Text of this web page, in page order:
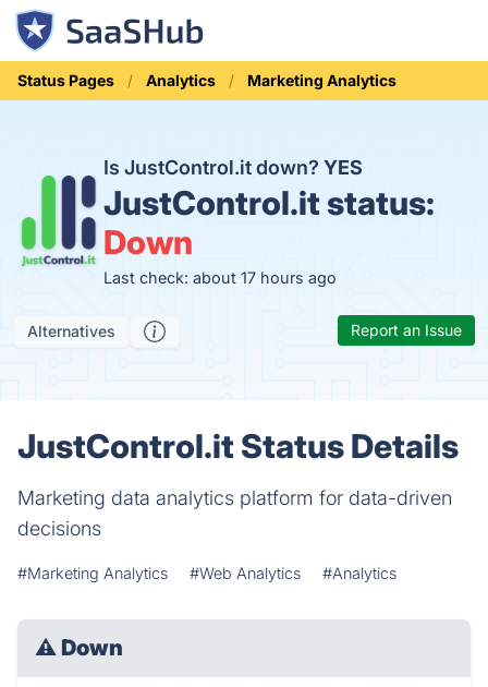
Status Pages Analytics Marketing Analytics
Is JustControl.it down?YES
JustControl.it status:
Down
Last check: about 17 hours ago
Alternatives Report an Issue
JustControl.it Status Details
Marketing data analytics platform for data-driven
decisions
#Marketing Analytics #Web Analytics #Analytics
⚠ Down